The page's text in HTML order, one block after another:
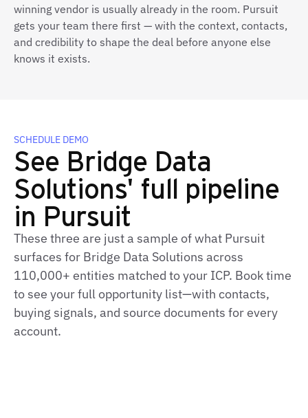
winning vendor is usually already in the room. Pursuit
gets your team there first — with the context, contacts,
and credibility to shape the deal before anyone else
knows it exists.
SCHEDULE DEMO
See Bridge Data
Solutions' full pipeline
in Pursuit
These three are just a sample of what Pursuit
surfaces for Bridge Data Solutions across
110,000+ entities matched to your ICP. Book time
to see your full opportunity list—with contacts,
buying signals, and source documents for every
account.